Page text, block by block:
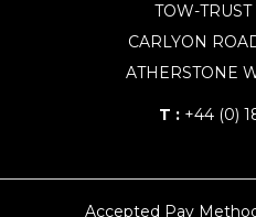
TOW-
CARLYON
ATHERSTONE
T : +44 (0)
Accepted Pay